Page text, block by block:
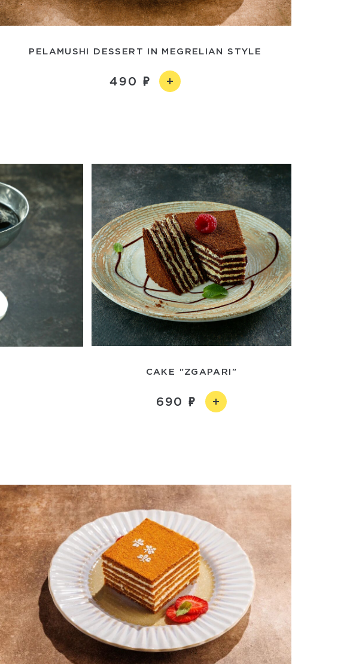
PELAMUSHI DESSERT IN MEGRELIAN STYLE
490
CAKE "ZGAPARI"
690